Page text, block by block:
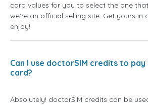
card values for you to select the one
we're an official selling site. Get yours in
enjoy!
Can I use doctorSIM credits to
card?
Absolutely! doctorSIM credits can be